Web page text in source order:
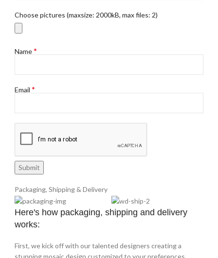
Choose pictures (maxsize: 2000kB, max files: 2)
Name*
Email *
Packaging, Shipping & Delivery
Here's how packaging, shipping and delivery
works:
First, we kick off with our talented designers creating a
stunning mosaic design customized to your preferences.